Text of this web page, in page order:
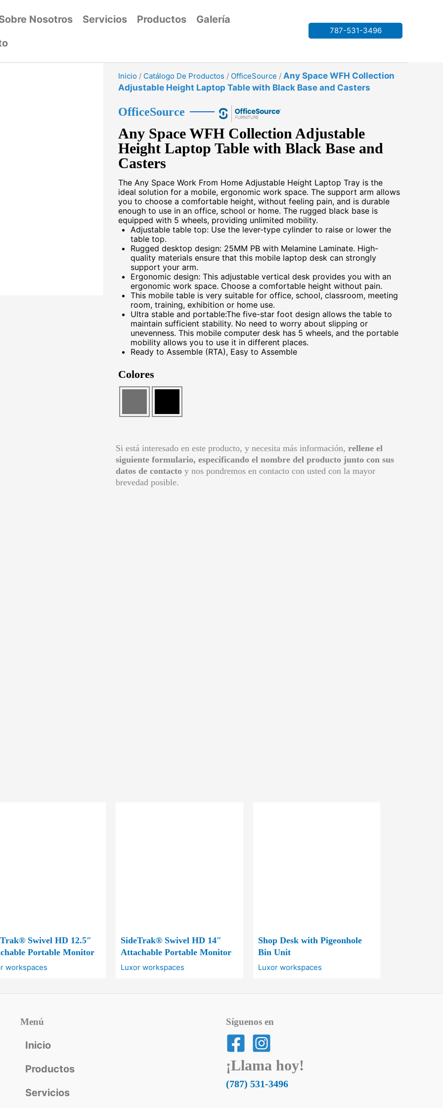
Nosotros Servicios Productos
Galería
787-531-3496
Inicio / Catálogo De Productos / OfficeSource / Any Space WFH Collection
Adjustable Height Laptop Table with Black Base and Casters
OfficeSource
Any Space WFH Collection Adjustable
Height Laptop Table with Black Base and
Casters
The Any Space Work From Home Adjustable Height Laptop Tray is the
ideal solution for a mobile, ergonomic work space. The support arm allows
you to choose a comfortable height, without feeling pain, and is durable
enough to use in an office, school or home. The rugged black base is
equipped with 5 wheels, providing unlimited mobility.
Adjustable table top: Use the lever-type cylinder to raise or lower the
table top.
Rugged desktop design: 25MM PB with Melamine Laminate. High-
quality materials ensure that this mobile laptop desk can strongly
support your arm.
Ergonomic design: This adjustable vertical desk provides you with an
ergonomic work space. Choose a comfortable height without pain.
This mobile table is very suitable for office, school, classroom, meeting
room, training, exhibition or home use.
Ultra stable and portable:The five-star foot design allows the table to
maintain sufficient stability. No need to worry about slipping or
unevenness. This mobile computer desk has 5 wheels, and the portable
mobility allows you to use it in different places.
Ready to Assemble (RTA), Easy to Assemble
Colores
Si está interesado en este producto, y necesita más información, rellene el
siguiente formulario, especificando el nombre del producto junto con sus
datos de contacto y nos pondremos en contacto con usted con la mayor
brevedad posible.
Swivel HD 12.5″
Portable Monitor
workspaces
SideTrak® Swivel HD 14″
Attachable Portable Monitor
Luxor workspaces
Shop Desk with Pigeonhole
Bin Unit
Luxor workspaces
Menú
Inicio
Productos
Servicios
Síguenos en
¡Llama hoy!
(787) 531-3496